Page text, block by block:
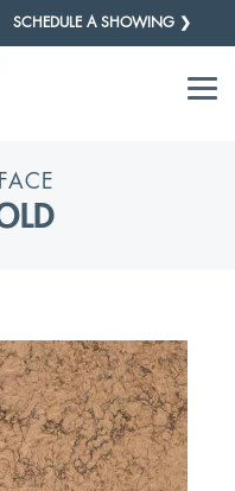
SCHEDULE A SHOWING ❯